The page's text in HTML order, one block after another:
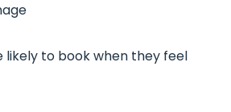
likely to book when they feel